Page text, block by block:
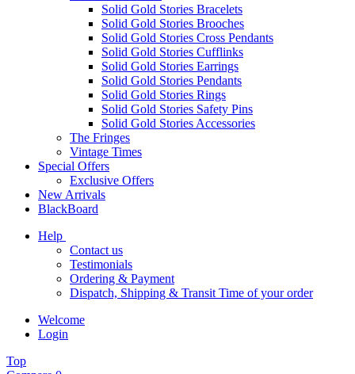
Solid Gold Stories Bracelets
Solid Gold Stories Brooches
Solid Gold Stories Cross Pendants
Solid Gold Stories Cufflinks
Solid Gold Stories Earrings
Solid Gold Stories Pendants
Solid Gold Stories Rings
Solid Gold Stories Safety Pins
Solid Gold Stories Accessories
The Fringes
Vintage Times
Special Offers
Exclusive Offers
New Arrivals
BlackBoard
Help
Contact us
Testimonials
Ordering & Payment
Dispatch, Shipping & Transit Time of your order
Welcome
Login
Top